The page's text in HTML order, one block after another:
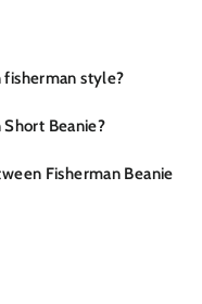
fisherman style?
Short Beanie?
Fisherman Beanie